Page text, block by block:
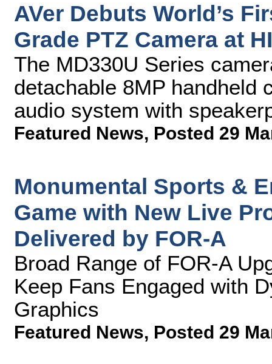
AVer Debuts World’s
Grade PTZ Camera at
The MD330U Series
detachable 8MP handheld
audio system with
Featured News, Posted 29
Monumental Sports &
Game with New Live
Delivered by FOR-A
Broad Range of FOR-A
Keep Fans Engaged with
Graphics
Featured News, Posted 29